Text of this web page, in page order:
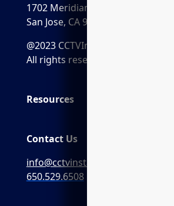
1702 Meridian Ave. Suite 198
San Jose, CA 95125
@2023 CCTVInstaller.ai
All rights reserved.
Resources
Contact Us
info@cctvinstaller.ai
650.529.6508